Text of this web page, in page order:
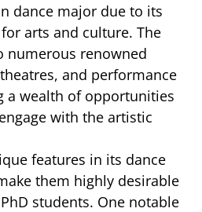
dance major due to its
arts and culture. The
numerous renowned
and performance
a wealth of opportunities
with the artistic
features in its dance
them highly desirable
students. One notable